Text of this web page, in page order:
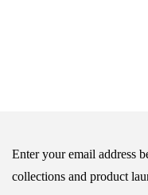
Enter your email address
collections and product